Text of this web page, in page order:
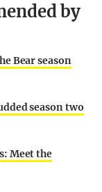
by
Bear season
season two
Meet the